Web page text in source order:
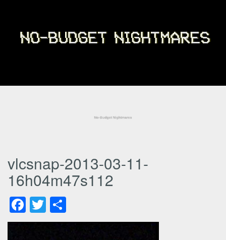
vlcsnap-2013-03-11-
16h04m47s112
Facebook
Twitter